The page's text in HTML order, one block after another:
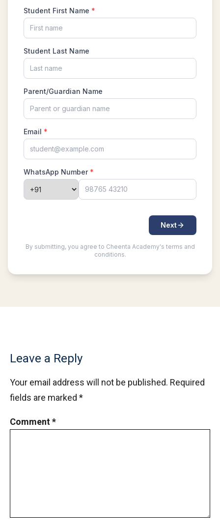
Leave a Reply
Your email address will not be published. Required
fields are marked *
Comment*